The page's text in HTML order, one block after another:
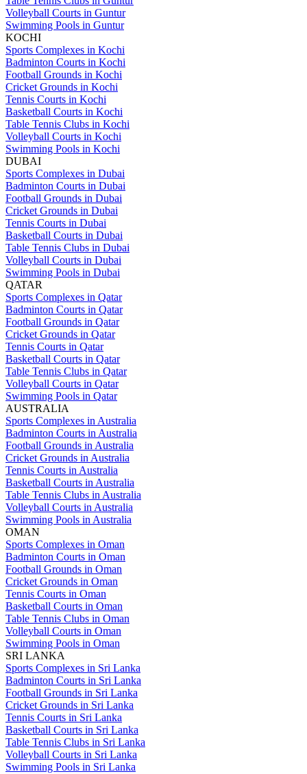
Volleyball Courts in Guntur
Swimming Pools in Guntur
KOCHI
Sports Complexes in Kochi
Badminton Courts in Kochi
Football Grounds in Kochi
Cricket Grounds in Kochi
Tennis Courts in Kochi
Basketball Courts in Kochi
Table Tennis Clubs in Kochi
Volleyball Courts in Kochi
Swimming Pools in Kochi
DUBAI
Sports Complexes in Dubai
Badminton Courts in Dubai
Football Grounds in Dubai
Cricket Grounds in Dubai
Tennis Courts in Dubai
Basketball Courts in Dubai
Table Tennis Clubs in Dubai
Volleyball Courts in Dubai
Swimming Pools in Dubai
QATAR
Sports Complexes in Qatar
Badminton Courts in Qatar
Football Grounds in Qatar
Cricket Grounds in Qatar
Tennis Courts in Qatar
Basketball Courts in Qatar
Table Tennis Clubs in Qatar
Volleyball Courts in Qatar
Swimming Pools in Qatar
AUSTRALIA
Sports Complexes in Australia
Badminton Courts in Australia
Football Grounds in Australia
Cricket Grounds in Australia
Tennis Courts in Australia
Basketball Courts in Australia
Table Tennis Clubs in Australia
Volleyball Courts in Australia
Swimming Pools in Australia
OMAN
Sports Complexes in Oman
Badminton Courts in Oman
Football Grounds in Oman
Cricket Grounds in Oman
Tennis Courts in Oman
Basketball Courts in Oman
Table Tennis Clubs in Oman
Volleyball Courts in Oman
Swimming Pools in Oman
SRI LANKA
Sports Complexes in Sri Lanka
Badminton Courts in Sri Lanka
Football Grounds in Sri Lanka
Cricket Grounds in Sri Lanka
Tennis Courts in Sri Lanka
Basketball Courts in Sri Lanka
Table Tennis Clubs in Sri Lanka
Volleyball Courts in Sri Lanka
Swimming Pools in Sri Lanka